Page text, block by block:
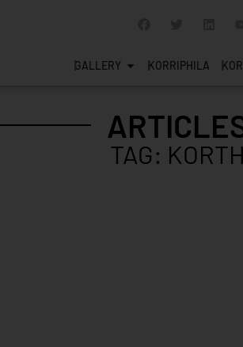
GALLERY KORRIPHILA
TAG: KORTH